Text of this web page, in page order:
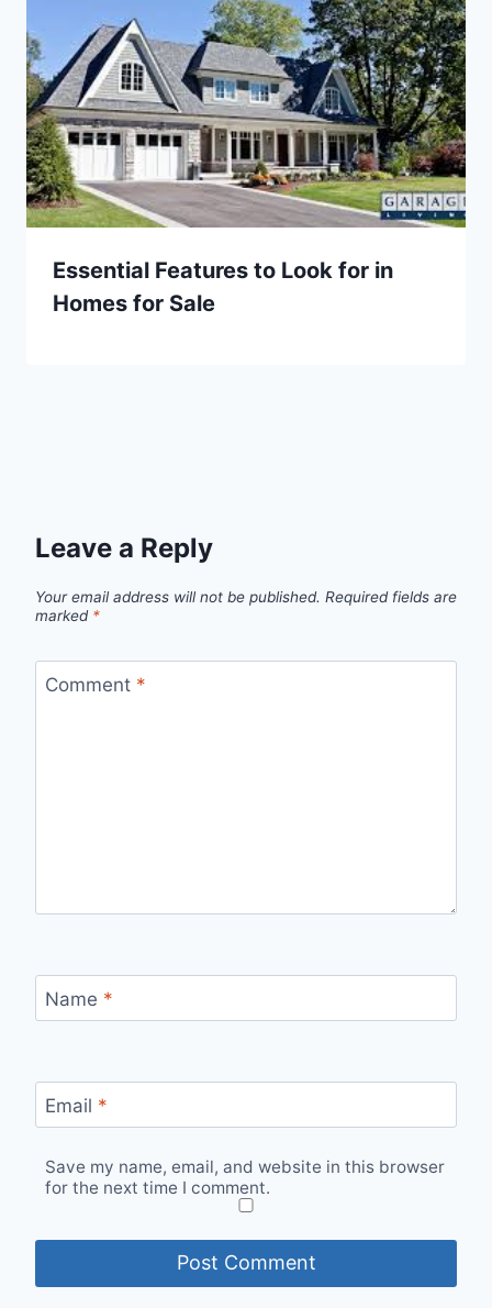
Essential Features to Look for in
Homes for Sale
Leave a Reply
Your email address will not be published. Required fields are
marked *
Comment *
Name *
Email *
Save my name, email, and website in this browser
for the next time I comment.